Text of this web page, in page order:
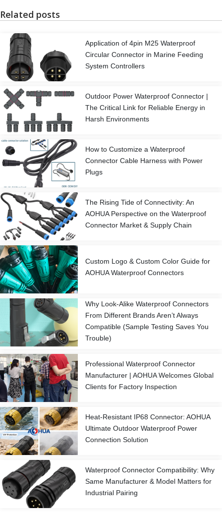
Related posts
Application of 4pin M25 Waterproof
Circular Connector in Marine Feeding
System Controllers
Outdoor Power Waterproof Connector |
The Critical Link for Reliable Energy in
Harsh Environments
How to Customize a Waterproof
Connector Cable Harness with Power
Plugs
The Rising Tide of Connectivity: An
AOHUA Perspective on the Waterproof
Connector Market & Supply Chain
Custom Logo & Custom Color Guide for
AOHUA Waterproof Connectors
Why Look-Alike Waterproof Connectors
From Different Brands Aren’t Always
Compatible (Sample Testing Saves You
Trouble)
Professional Waterproof Connector
Manufacturer | AOHUA Welcomes Global
Clients for Factory Inspection
Heat-Resistant IP68 Connector: AOHUA
Ultimate Outdoor Waterproof Power
Connection Solution
Waterproof Connector Compatibility: Why
Same Manufacturer & Model Matters for
Industrial Pairing